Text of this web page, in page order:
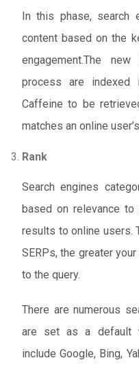
In this phase, search
content based on the
engagement.The
process are indexed
Caffeine to be
matches an online
Rank
Search engines
based on relevance
results to online users.
SERPs, the greater
to the query.
There are numerous
are set as a default
include Google, Bing,